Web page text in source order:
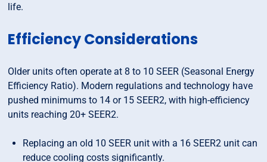
life.
Efficiency Considerations
Older units often operate at 8 to 10 SEER (Seasonal Energy
Efficiency Ratio). Modern regulations and technology have
pushed minimums to 14 or 15 SEER2, with high-efficiency
units reaching 20+ SEER2.
Replacing an old 10 SEER unit with a 16 SEER2 unit can
reduce cooling costs significantly.